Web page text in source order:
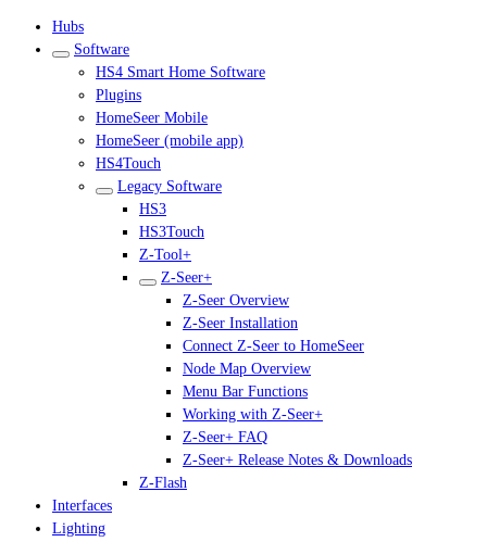
Hubs
Software
HS4 Smart Home Software
Plugins
HomeSeer Mobile
HomeSeer (mobile app)
HS4Touch
Legacy Software
HS3
HS3Touch
Z-Tool+
Z-Seer+
Z-Seer Overview
Z-Seer Installation
Connect Z-Seer to HomeSeer
Node Map Overview
Menu Bar Functions
Working with Z-Seer+
Z-Seer+ FAQ
Z-Seer+ Release Notes & Downloads
Z-Flash
Interfaces
Lighting